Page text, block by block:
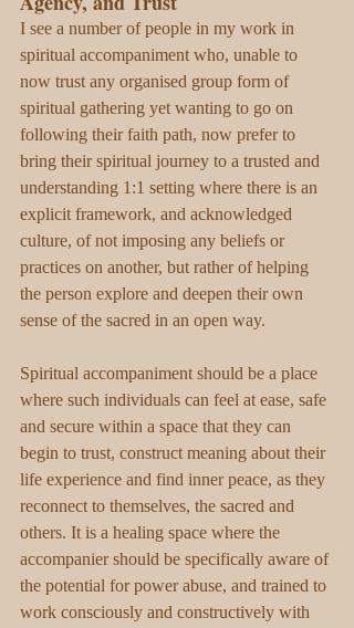
I see a number of people in my work in
spiritual accompaniment who, unable to
now trust any organised group form of
spiritual gathering yet wanting to go on
following their faith path, now prefer to
bring their spiritual journey to a trusted and
understanding 1:1 setting where there is an
explicit framework, and acknowledged
culture, of not imposing any beliefs or
practices on another, but rather of helping
the person explore and deepen their own
sense of the sacred in an open way.
Spiritual accompaniment should be a place
where such individuals can feel at ease, safe
and secure within a space that they can
begin to trust, construct meaning about their
life experience and find inner peace, as they
reconnect to themselves, the sacred and
others. It is a healing space where the
accompanier should be specifically aware of
the potential for power abuse, and trained to
work consciously and constructively with